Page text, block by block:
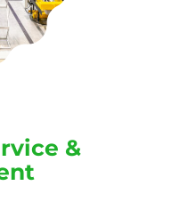
&